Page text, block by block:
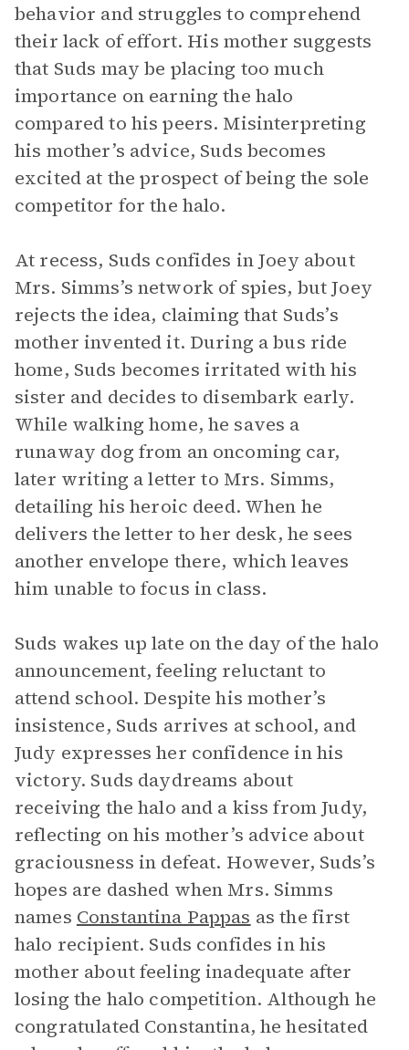
behavior and struggles to comprehend
their lack of effort. His mother suggests
that Suds may be placing too much
importance on earning the halo
compared to his peers. Misinterpreting
his mother’s advice, Suds becomes
excited at the prospect of being the sole
competitor for the halo.
At recess, Suds confides in Joey about
Mrs. Simms’s network of spies, but Joey
rejects the idea, claiming that Suds’s
mother invented it. During a bus ride
home, Suds becomes irritated with his
sister and decides to disembark early.
While walking home, he saves a
runaway dog from an oncoming car,
later writing a letter to Mrs. Simms,
detailing his heroic deed. When he
delivers the letter to her desk, he sees
another envelope there, which leaves
him unable to focus in class.
Suds wakes up late on the day of the halo
announcement, feeling reluctant to
attend school. Despite his mother’s
insistence, Suds arrives at school, and
Judy expresses her confidence in his
victory. Suds daydreams about
receiving the halo and a kiss from Judy,
reflecting on his mother’s advice about
graciousness in defeat. However, Suds’s
hopes are dashed when Mrs. Simms
names Constantina Pappas as the first
halo recipient. Suds confides in his
mother about feeling inadequate after
losing the halo competition. Although he
congratulated Constantina, he hesitated